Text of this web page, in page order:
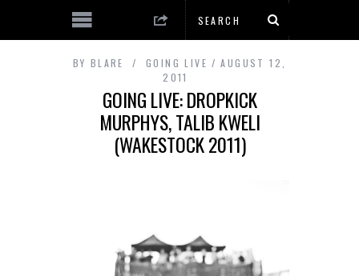
BY BLARE GOING LIVE
AUGUST 12,
2011
GOING LIVE: DROPKICK
MURPHYS, TALIB KWELI
(WAKESTOCK 2011)